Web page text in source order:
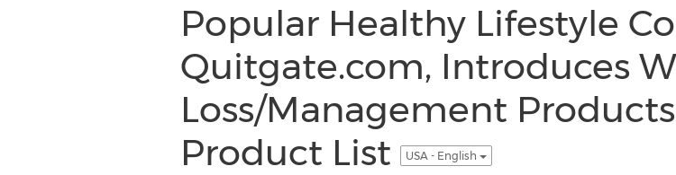
Popular Healthy Lifestyle
Quitgate.com, Introduces
Loss/Management
Product List
USA - English